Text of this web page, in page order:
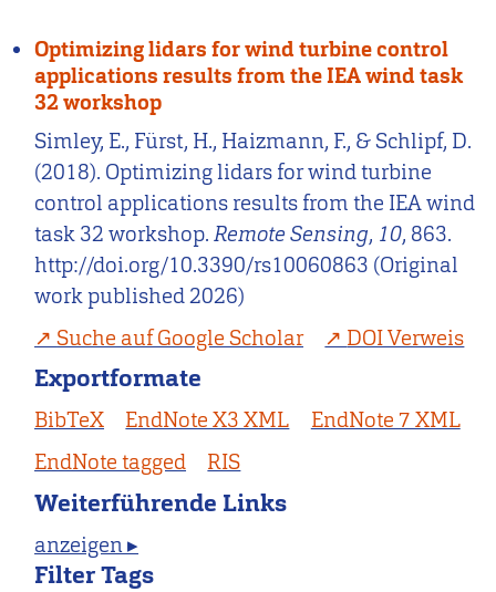
Optimizing lidars for wind turbine control
applications results from the IEA wind task
32 workshop
Simley, E., Fürst, H., Haizmann, F., & Schlipf, D.
(2018). Optimizing lidars for wind turbine
control applications results from the IEA wind
task 32 workshop.Remote Sensing, 10, 863.
http://doi.org/10.3390/rs10060863 (Original
work published 2026)
Suche auf Google Scholar
DOI Verweis
Exportformate
BibTeX EndNote X3 XML
EndNote 7 XML
EndNote tagged
RIS
Weiterführende Links
anzeigen ▸
Filter Tags